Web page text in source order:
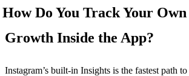
How Do You Track Your
Growth Inside the App?
Instagram’s built-in Insights is the fastest path